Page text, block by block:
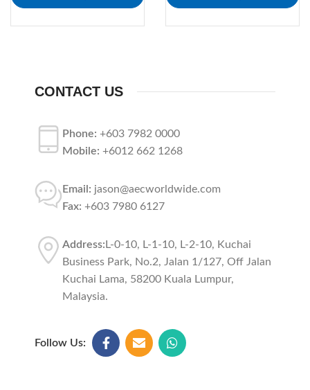
CONTACT US
Phone: +603 7982 0000
Mobile: +6012 662 1268
Email: jason@aecworldwide.com
Fax: +603 7980 6127
Address: L-0-10, L-1-10, L-2-10, Kuchai
Business Park, No.2, Jalan 1/127, Off Jalan
Kuchai Lama, 58200 Kuala Lumpur,
Malaysia.
Follow Us: